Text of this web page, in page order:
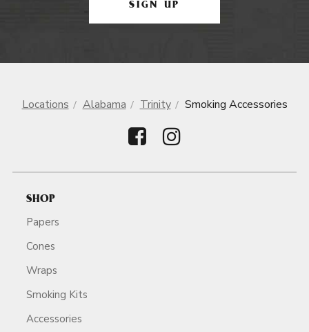
SIGN UP
Locations Alabama Trinity Smoking Accessories
SHOP
Papers
Cones
Wraps
Smoking Kits
Accessories